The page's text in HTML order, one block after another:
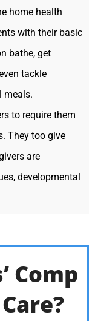
home health
with their basic
bathe, get
tackle
meals.
to require them
They too give
are
developmental
Comp